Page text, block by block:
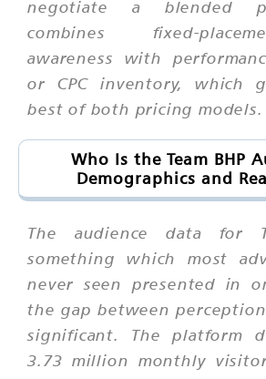
negotiate a blended
combines fixed-
awareness with
or CPC inventory, which
best of both pricing models.
Who Is the Team BHP
Demographics and
The audience data for
something which most
never seen presented in
the gap between
significant. The platform
3.73 million monthly